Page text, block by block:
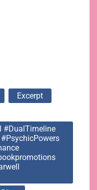
Excerpt
#DualTimeline